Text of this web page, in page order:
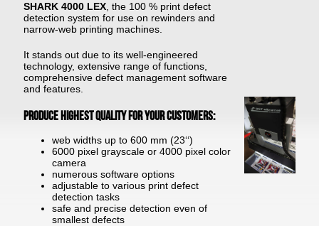
SHARK 4000 LEX , the 100 % print defect
detection system for use on rewinders and
narrow-web printing machines.
It stands out due to its well-engineered
technology, extensive range of functions,
comprehensive defect management software
and features.
Produce highest quality for your customers:
web widths up to 600 mm (23‘‘)
6000 pixel grayscale or 4000 pixel color
camera
numerous software options
adjustable to various print defect
detection tasks
safe and precise detection even of
smallest defects